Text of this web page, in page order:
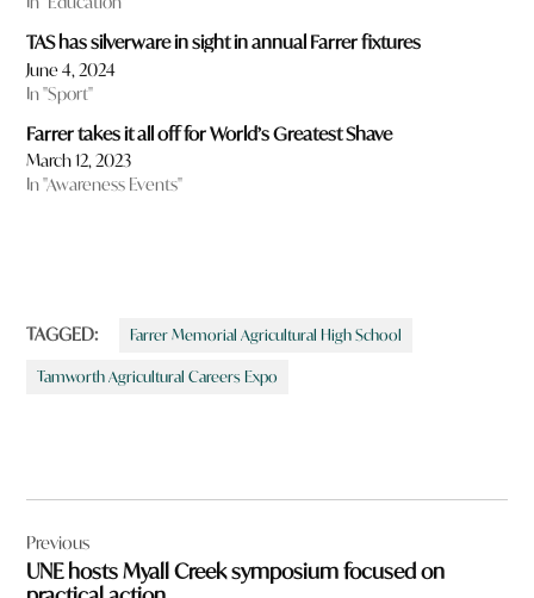
TAS has silverware in sight in annual Farrer fixtures
June 4, 2024
In "Sport"
Farrer takes it all off for World’s Greatest Shave
March 12, 2023
In "Awareness Events"
TAGGED: Farrer Memorial Agricultural High School
Tamworth Agricultural Careers Expo
navigation
Previous
UNE hosts Myall Creek symposium focused on